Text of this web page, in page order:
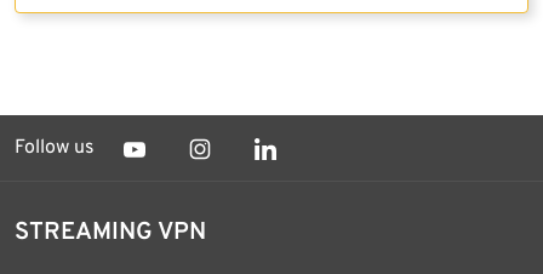
Follow us
STREAMING VPN